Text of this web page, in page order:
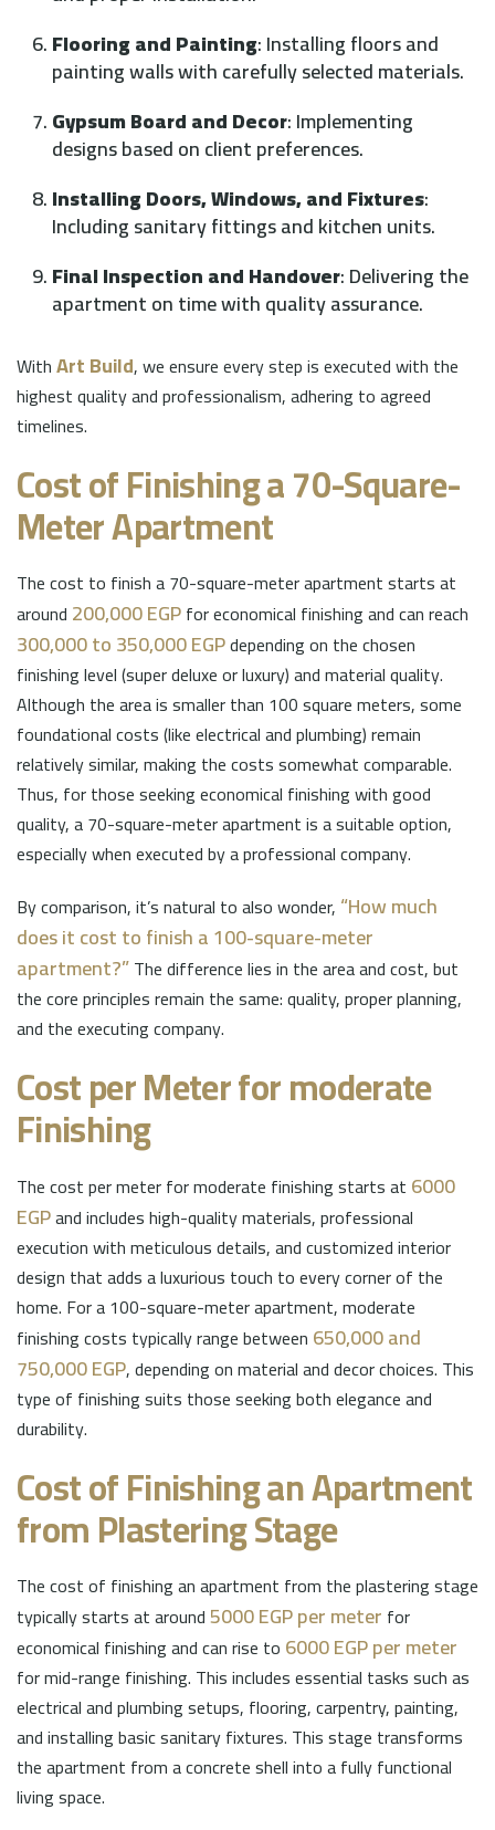
Flooring and Painting: Installing floors and
painting walls with carefully selected materials.
Gypsum Board and Decor: Implementing
designs based on client preferences.
Installing Doors, Windows, and Fixtures:
Including sanitary fittings and kitchen units.
Final Inspection and Handover: Delivering the
apartment on time with quality assurance.
WithArt Build, we ensure every step is executed with the
highest quality and professionalism, adhering to agreed
timelines.
Cost of Finishing a 70-Square-
Meter Apartment
The cost to finish a 70-square-meter apartment starts at
around 200,000 EGPfor economical finishing and can reach
300,000 to 350,000 EGPdepending on the chosen
finishing level (super deluxe or luxury) and material quality.
Although the area is smaller than 100 square meters, some
foundational costs (like electrical and plumbing) remain
relatively similar, making the costs somewhat comparable.
Thus, for those seeking economical finishing with good
quality, a 70-square-meter apartment is a suitable option,
especially when executed by a professional company.
By comparison, it’s natural to also wonder, “How much
does it cost to finish a 100-square-meter
apartment?”The difference lies in the area and cost, but
the core principles remain the same: quality, proper planning,
and the executing company.
Cost per Meter for moderate
Finishing
The cost per meter for moderate finishing starts at 6000
EGPand includes high-quality materials, professional
execution with meticulous details, and customized interior
design that adds a luxurious touch to every corner of the
home. For a 100-square-meter apartment, moderate
finishing costs typically range between 650,000 and
750,000 EGP, depending on material and decor choices. This
type of finishing suits those seeking both elegance and
durability.
Cost of Finishing an Apartment
from Plastering Stage
The cost of finishing an apartment from the plastering stage
typically starts at around5000 EGP per meter for
economical finishing and can rise to 6000 EGP per meter
for mid-range finishing. This includes essential tasks such as
electrical and plumbing setups, flooring, carpentry, painting,
and installing basic sanitary fixtures. This stage transforms
the apartment from a concrete shell into a fully functional
living space.